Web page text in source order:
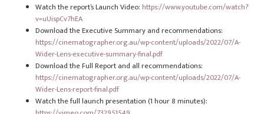
Watch the report’s Launch Video: https://www.youtube.com/watch?
v=uUispCv7hEA
Download the Executive Summary and recommendations:
https://cinematographer.org.au/wp-content/uploads/2022/07/A-
Wider-Lens-executive-summary-final.pdf
Download the Full Report and all recommendations:
https://cinematographer.org.au/wp-content/uploads/2022/07/A-
Wider-Lens-report-final.pdf
Watch the full launch presentation (1 hour 8 minutes):